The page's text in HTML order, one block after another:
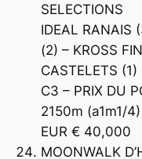
SELECTIONS
IDEAL RANAIS
(2) – KROSS
CASTELETS (1)
C3 – PRIX DU
2150m (a1m1/
EUR € 40,000
MOONWALK